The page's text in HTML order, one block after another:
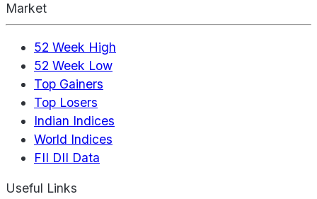
Market
52 Week High
52 Week Low
Top Gainers
Top Losers
Indian Indices
World Indices
FII DII Data
Useful Links